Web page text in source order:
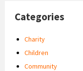
Categories
Charity
Children
Community